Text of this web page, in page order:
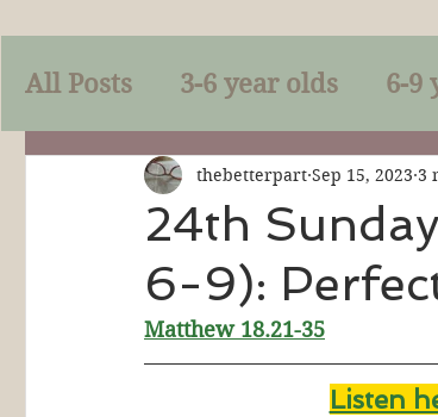
All Posts 3-6 year olds 6-9
Mercy Faith Miracles
Prayer Holy Spirit
Sacraments The Plan of
24th
6-9):
thebetterpart Sep 15, 2023 3
Matthew 18.21-35
Listen